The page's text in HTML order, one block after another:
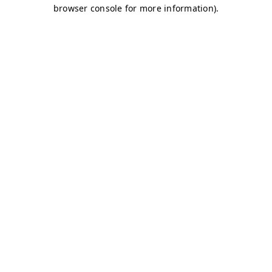
browser console for more information).